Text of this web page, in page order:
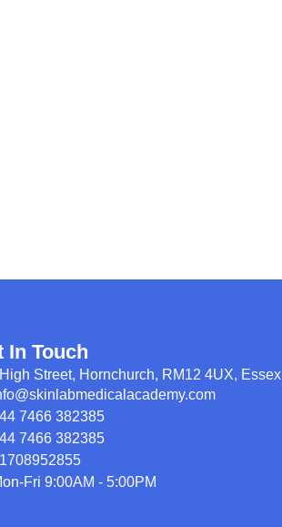
In Touch
Street, Hornchurch, RM12 4UX, Essex
7466 382385
7466 382385
Fri 9:00AM - 5:00PM